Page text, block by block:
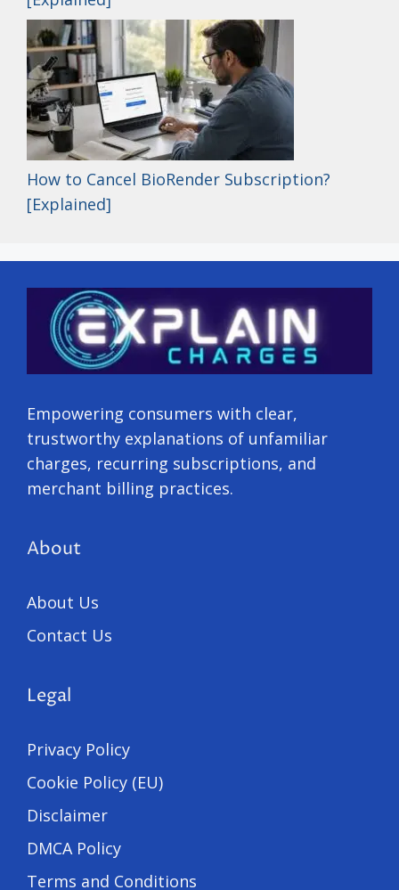
How to Cancel BioRender Subscription?
[Explained]
Empowering consumers with clear,
trustworthy explanations of unfamiliar
charges, recurring subscriptions, and
merchant billing practices.
About
About Us
Contact Us
Legal
Privacy Policy
Cookie Policy (EU)
Disclaimer
DMCA Policy
Terms and Conditions